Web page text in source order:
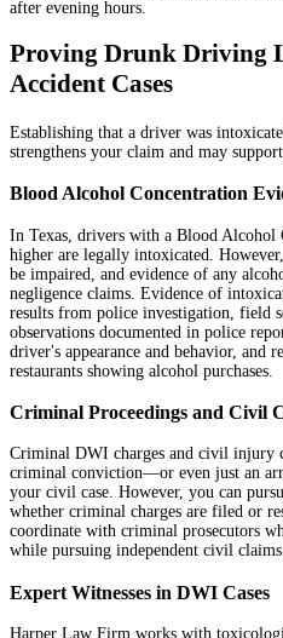
after evening hours.
Proving Drunk Driving
Accident Cases
Establishing that a driver was
strengthens your claim and may
Blood Alcohol Concentration
In Texas, drivers with a Blood
higher are legally intoxicated.
be impaired, and evidence of any
negligence claims. Evidence of
results from police investigation, field
observations documented in police
driver's appearance and behavior, and
restaurants showing alcohol purchases.
Criminal Proceedings and Civil
Criminal DWI charges and civil injury
criminal conviction—or even just an
your civil case. However, you can
whether criminal charges are filed or
coordinate with criminal prosecutors
while pursuing independent civil
Expert Witnesses in DWI Cases
Harper Law Firm works with